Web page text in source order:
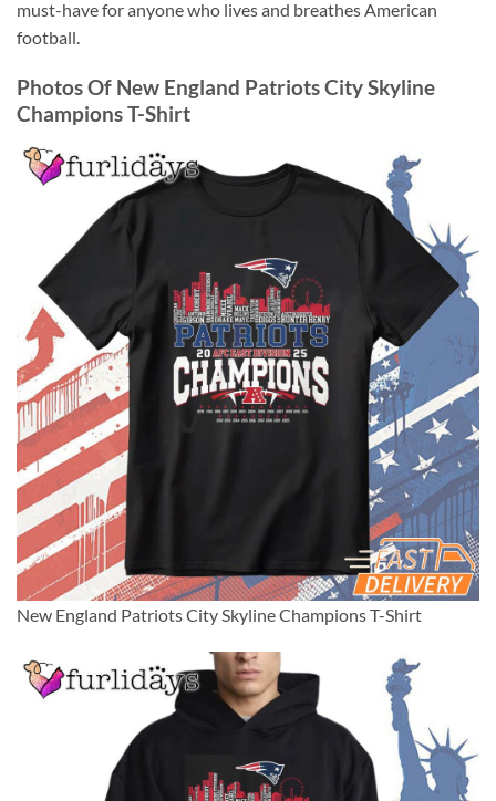
must-have for anyone who lives and breathes American
football.
Photos Of New England Patriots City Skyline
Champions T-Shirt
New England Patriots City Skyline Champions T-Shirt